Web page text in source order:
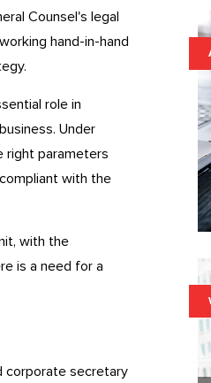
Counsel's legal
hand-in-hand
role in
Under
right parameters
with the
with the
is a need for a
corporate secretary